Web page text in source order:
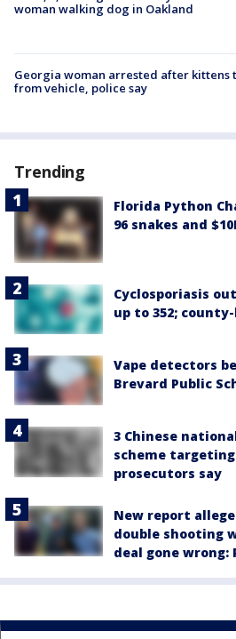
woman walking dog in Oakland
Georgia woman arrested after kittens
from vehicle, police say
Trending
Florida Python
96 snakes and
Cyclosporiasis
up to 352;
Vape detectors
Brevard Public
3 Chinese
scheme
prosecutors say
New report
double shooting
deal gone wrong: